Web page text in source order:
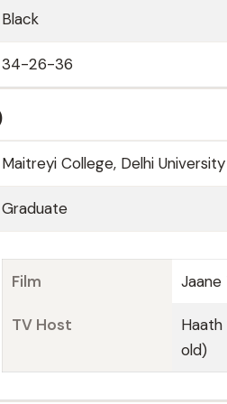
Black
34-26-36
Maitreyi College, Delhi University
Graduate
Film
Jaane
TV Host
Haath
old)